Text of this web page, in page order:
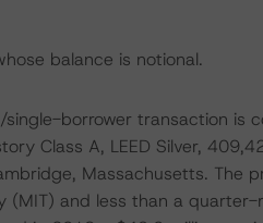
balance is notional.
borrower transaction is
Class A, LEED Silver,
Massachusetts.
(MIT) and less than a